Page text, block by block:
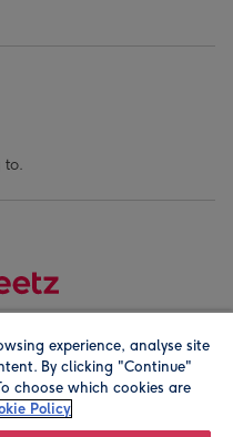
to.
company address is
experience, analyse site
By clicking "Continue"
choose which cookies are
Policy